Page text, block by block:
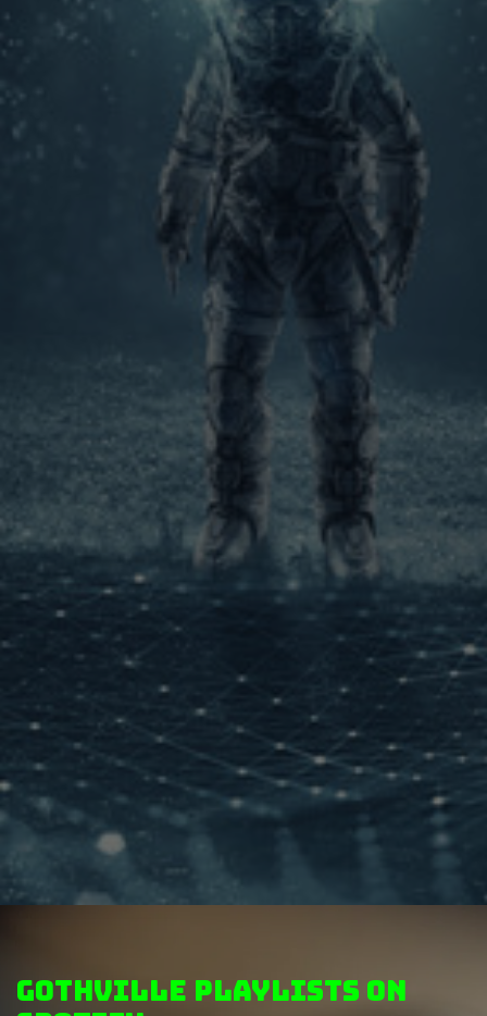
GothVille Playlists on